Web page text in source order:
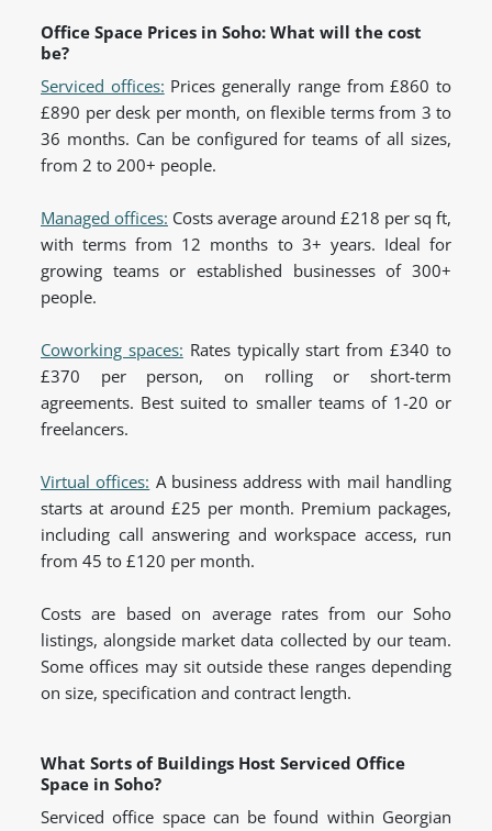
Office Space Prices in Soho: What will the cost
be?
Serviced offices: Prices generally range from £860 to
£890 per desk per month, on flexible terms from 3 to
36 months. Can be configured for teams of all sizes,
from 2 to 200+ people.
Managed offices: Costs average around £218 per sq ft,
with terms from 12 months to 3+ years. Ideal for
growing teams or established businesses of 300+
people.
Coworking spaces: Rates typically start from £340 to
£370 per person, on rolling or short-term
agreements. Best suited to smaller teams of 1-20 or
freelancers.
Virtual offices: A business address with mail handling
starts at around £25 per month. Premium packages,
including call answering and workspace access, run
from 45 to £120 per month.
Costs are based on average rates from our Soho
listings, alongside market data collected by our team.
Some offices may sit outside these ranges depending
on size, specification and contract length.
What Sorts of Buildings Host Serviced Office
Space in Soho?
Serviced office space can be found within Georgian